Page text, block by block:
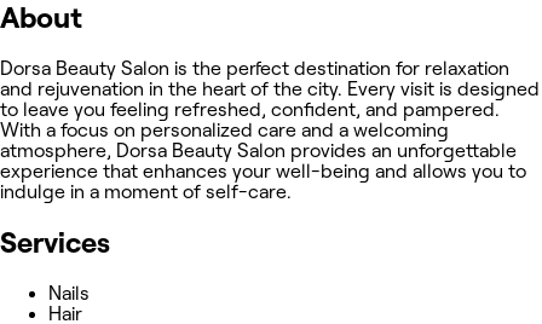
About
Dorsa Beauty Salon is the perfect destination for relaxation
and rejuvenation in the heart of the city. Every visit is designed
to leave you feeling refreshed, confident, and pampered.
With a focus on personalized care and a welcoming
atmosphere, Dorsa Beauty Salon provides an unforgettable
experience that enhances your well-being and allows you to
indulge in a moment of self-care.
Services
Nails
Hair